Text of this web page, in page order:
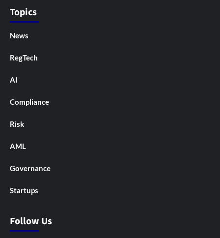
Topics
News
RegTech
AI
Compliance
Risk
AML
Governance
Startups
Follow Us